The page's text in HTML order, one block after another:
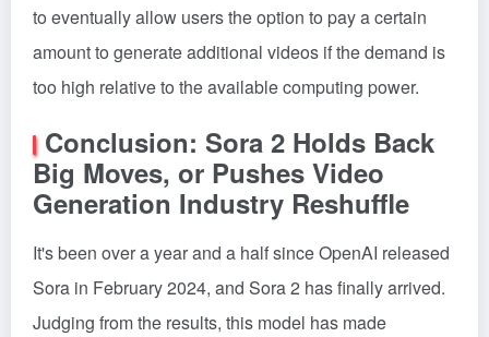
to eventually allow users the option to pay a certain
amount to generate additional videos if the demand is
too high relative to the available computing power.
Conclusion: Sora 2 Holds Back
Big Moves, or Pushes Video
Generation Industry Reshuffle
It's been over a year and a half since OpenAI released
Sora in February 2024, and Sora 2 has finally arrived.
Judging from the results, this model has made